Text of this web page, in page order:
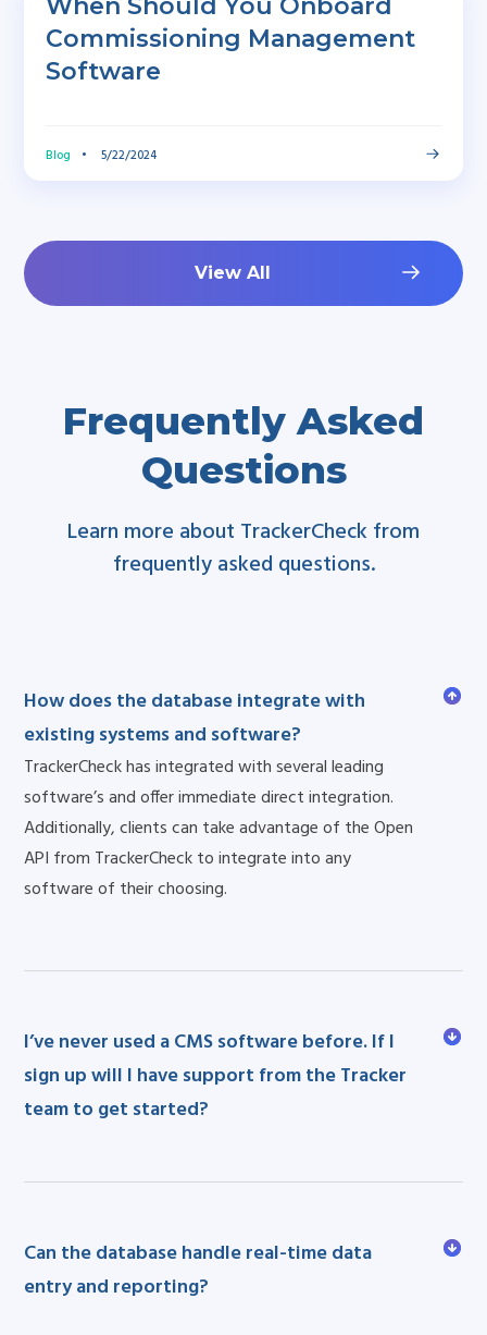
Commissioning Management
Software
Blog • 5/22/2024
View All
Frequently Asked
Questions
Learn more about TrackerCheck from
frequently asked questions.
How does the database integrate with
existing systems and software?
TrackerCheck has integrated with several leading
software’s and offer immediate direct integration.
Additionally, clients can take advantage of the Open
API from TrackerCheck to integrate into any
software of their choosing.
I’ve never used a CMS software before. If I
sign up will I have support from the Tracker
team to get started?
Can the database handle real-time data
entry and reporting?